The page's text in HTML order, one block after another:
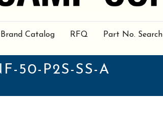
Brand Catalog RFQ Part No. Search
50-P2S-SS-A